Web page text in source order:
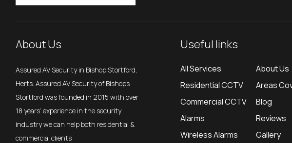
About Us
Assured AV Security in Bishop Stortford,
Herts. Assured AV Security of Bishops
Stortford was founded in 2015 with over
18 years’ experience in the security
industry we can help both residential &
commercial clients
Useful links
All Services
Residential CCTV
Commercial CCTV
Alarms
Wireless Alarms
About Us
Areas
Blog
Reviews
Gallery